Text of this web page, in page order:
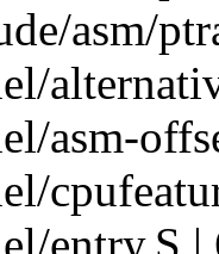
asm/
asm-